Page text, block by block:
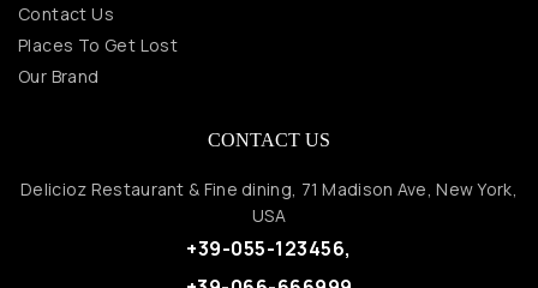
Contact Us
Places To Get Lost
Our Brand
CONTACT US
Delicioz Restaurant & Fine dining, 71 Madison Ave, New York,
USA
+39-055-123456,